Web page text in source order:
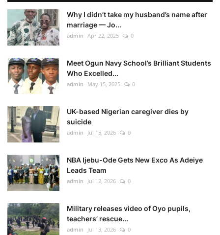
Why I didn’t take my husband’s name after
marriage — Jo...
admin Apr 22, 2025 0
Meet Ogun Navy School’s Brilliant Students
Who Excelled...
admin May 15, 2025 0
UK-based Nigerian caregiver dies by
suicide
admin Jul 15, 2026 0
NBA Ijebu-Ode Gets New Exco As Adeiye
Leads Team
admin Jul 12, 2026 0
Military releases video of Oyo pupils,
teachers’ rescue...
admin Jul 13, 2026 0